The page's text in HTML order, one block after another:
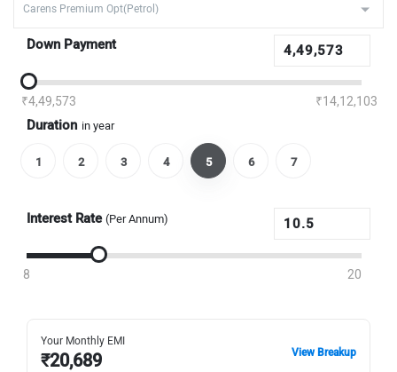
Down Payment
₹4,49,573 ₹14,12,103
Duration in year
1 2 3 4 5 6 7
Interest Rate (Per Annum)
8 20
Your Monthly EMI
₹20,689 View Breakup